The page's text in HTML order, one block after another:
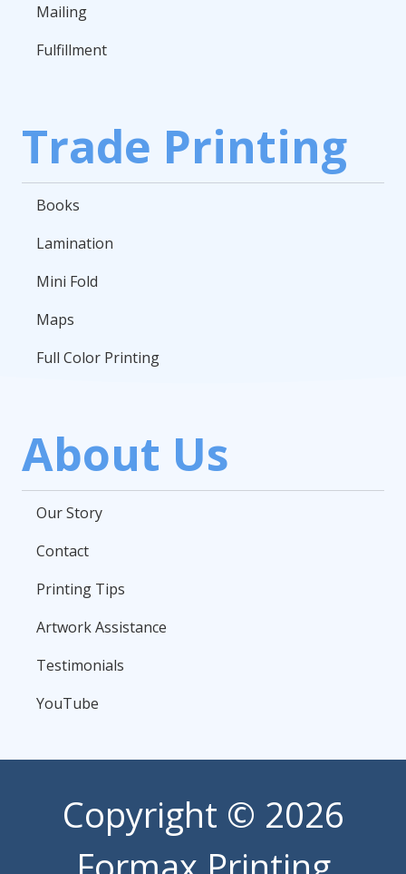
Mailing
Fulfillment
Trade Printing
Books
Lamination
Mini Fold
Maps
Full Color Printing
About Us
Our Story
Contact
Printing Tips
Artwork Assistance
Testimonials
YouTube
Copyright © 2026